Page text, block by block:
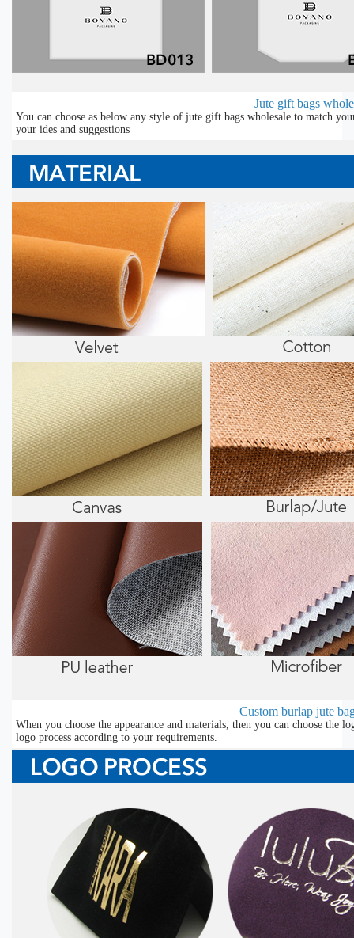
Jute gift bags
You can choose as below any style of jute gift bags wholesale to match
your ides and suggestions
Custom burlap jute
When you choose the appearance and materials, then you can choose
logo process according to your requirements.